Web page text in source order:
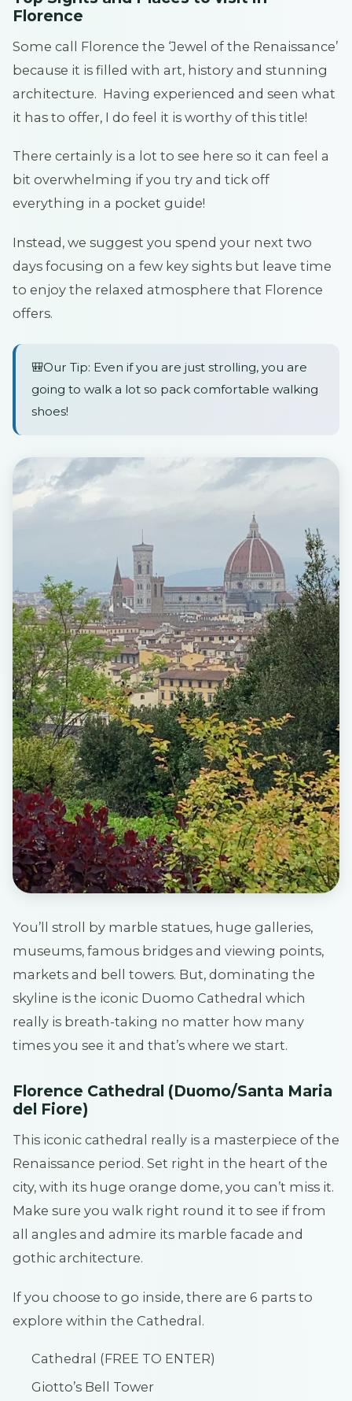
Florence
Some call Florence the ‘Jewel of the Renaissance’
because it is filled with art, history and stunning
architecture. Having experienced and seen what
it has to offer, I do feel it is worthy of this title!
There certainly is a lot to see here so it can feel a
bit overwhelming if you try and tick off
everything in a pocket guide!
Instead, we suggest you spend your next two
days focusing on a few key sights but leave time
to enjoy the relaxed atmosphere that Florence
offers.
🎒Our Tip: Even if you are just strolling, you are
going to walk a lot so pack comfortable walking
shoes!
You’ll stroll by marble statues, huge galleries,
museums, famous bridges and viewing points,
markets and bell towers. But, dominating the
skyline is the iconic Duomo Cathedral which
really is breath-taking no matter how many
times you see it and that’s where we start.
Florence Cathedral (Duomo/Santa Maria
del Fiore)
This iconic cathedral really is a masterpiece of the
Renaissance period. Set right in the heart of the
city, with its huge orange dome, you can’t miss it.
Make sure you walk right round it to see if from
all angles and admire its marble facade and
gothic architecture.
If you choose to go inside, there are 6 parts to
explore within the Cathedral.
Cathedral (FREE TO ENTER)
Giotto’s Bell Tower